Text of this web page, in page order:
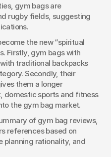
gym bags are
rugby fields, suggesting
the new “spiritual
Firstly, gym bags with
traditional backpacks
Secondly, their
them a longer
domestic sports and fitness
the gym bag market.
of gym bag reviews,
references based on
planning rationality, and